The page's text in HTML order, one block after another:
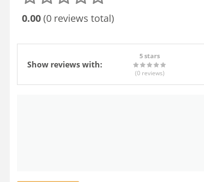
0.00(0 reviews total)
Show reviews with:
5 stars
(0 reviews)